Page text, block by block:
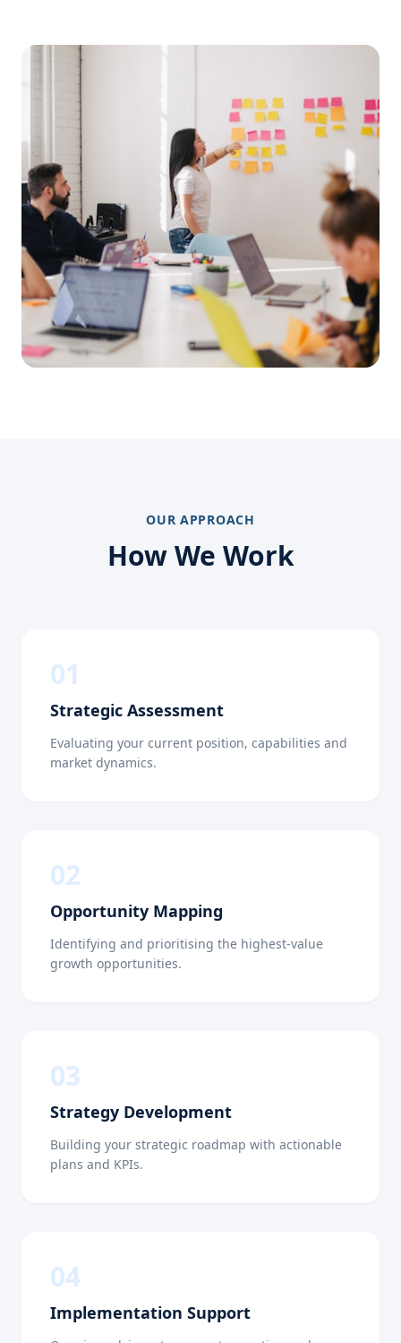
OUR APPROACH
How We Work
01
Strategic Assessment
Evaluating your current position, capabilities and
market dynamics.
02
Opportunity Mapping
Identifying and prioritising the highest-value
growth opportunities.
03
Strategy Development
Building your strategic roadmap with actionable
plans and KPIs.
04
Implementation Support